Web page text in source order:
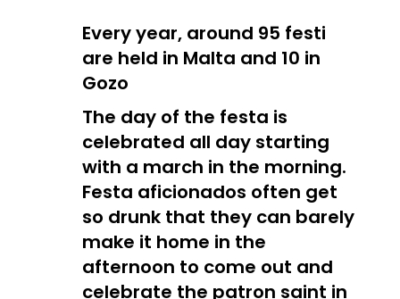
Every year, around 95 festi
are held in Malta and 10 in
Gozo
The day of the festa is
celebrated all day starting
with a march in the morning.
Festa aficionados often get
so drunk that they can barely
make it home in the
afternoon to come out and
celebrate the patron saint in